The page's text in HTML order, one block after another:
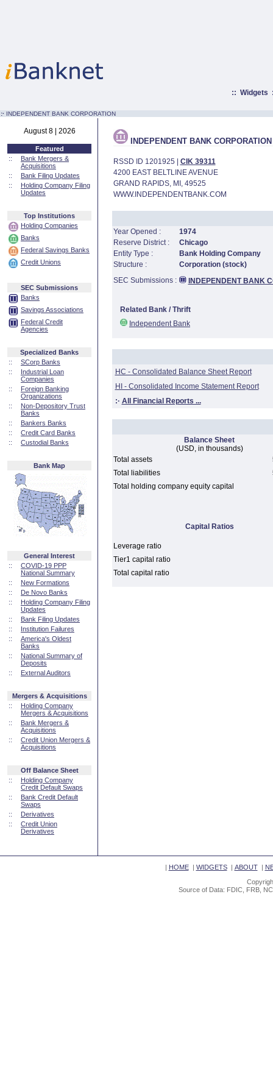
:: Widgets
:· INDEPENDENT BANK CORPORATION
August 8 | 2026
Featured
::
Bank Mergers &
Acquisitions
::
Bank Filing Updates
::
Holding Company Filing
Updates
Top Institutions
Holding Companies
Banks
Federal Savings Banks
Credit Unions
SEC Submissions
Banks
Savings Associations
Federal Credit
Agencies
Specialized Banks
::
SCorp Banks
::
Industrial Loan
Companies
::
Foreign Banking
Organizations
::
Non-Depository Trust
Banks
::
Bankers Banks
::
Credit Card Banks
::
Custodial Banks
Bank Map
General Interest
::
COVID-19 PPP
National Summary
::
New Formations
::
De Novo Banks
::
Holding Company Filing
Updates
::
Bank Filing Updates
::
Institution Failures
::
America's Oldest
Banks
::
National Summary of
Deposits
::
External Auditors
Mergers & Acquisitions
::
Holding Company
Mergers & Acquisitions
::
Bank Mergers &
Acquisitions
::
Credit Union Mergers &
Acquisitions
Off Balance Sheet
::
Holding Company
Credit Default Swaps
::
Bank Credit Default
Swaps
::
Derivatives
::
Credit Union
Derivatives
INDEPENDENT BANK CORPORATION
RSSD ID 1201925 | CIK 39311
4200 EAST BELTLINE AVENUE
GRAND RAPIDS, MI, 49525
WWW.INDEPENDENTBANK.COM
Year Opened :
1974
Reserve District :
Chicago
Entity Type :
Bank Holding Company
Structure :
Corporation (stock)
SEC Submissions :
INDEPENDENT BANK
Related Bank / Thrift
Independent Bank
HC - Consolidated Balance Sheet Report
HI - Consolidated Income Statement Report
:· All Financial Reports ...
Balance Sheet
(USD, in thousands)
Total assets
Total liabilities
Total holding company equity capital
Capital Ratios
Leverage ratio
Tier1 capital ratio
Total capital ratio
| HOME| WIDGETS| ABOUT|
Source of Data: FDIC, FRB,